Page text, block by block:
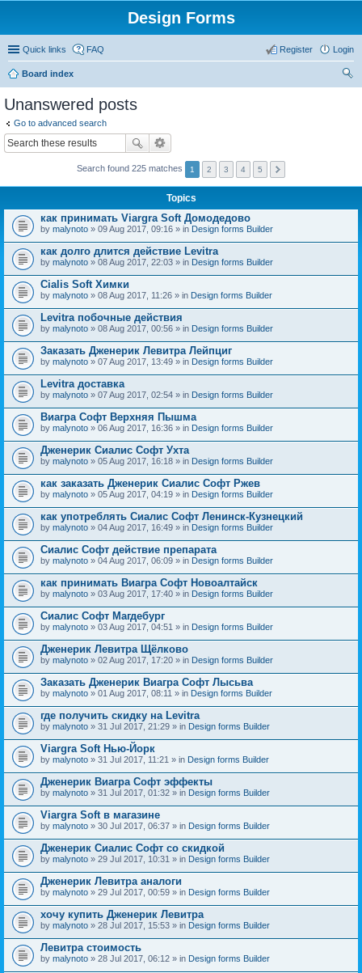
Design Forms
Quick links FAQ Login
Register
Board index
Unanswered posts
Go to advanced search
Search found 225 matches 1 2 3 4 5
Topics
как принимать Viargra Soft Домодедово
by malynoto » 09 Aug 2017, 09:16 » in Design forms Builder
как долго длится действие Levitra
by malynoto » 08 Aug 2017, 22:03 » in Design forms Builder
Cialis Soft Химки
by malynoto » 08 Aug 2017, 11:26 » in Design forms Builder
Levitra побочные действия
by malynoto » 08 Aug 2017, 00:56 » in Design forms Builder
Заказать Дженерик Левитра Лейпциг
by malynoto » 07 Aug 2017, 13:49 » in Design forms Builder
Levitra доставка
by malynoto » 07 Aug 2017, 02:54 » in Design forms Builder
Виагра Софт Верхняя Пышма
by malynoto » 06 Aug 2017, 16:36 » in Design forms Builder
Дженерик Сиалис Софт Ухта
by malynoto » 05 Aug 2017, 16:18 » in Design forms Builder
как заказать Дженерик Сиалис Софт Ржев
by malynoto » 05 Aug 2017, 04:19 » in Design forms Builder
как употреблять Сиалис Софт Ленинск-Кузнецкий
by malynoto » 04 Aug 2017, 16:49 » in Design forms Builder
Сиалис Софт действие препарата
by malynoto » 04 Aug 2017, 06:09 » in Design forms Builder
как принимать Виагра Софт Новоалтайск
by malynoto » 03 Aug 2017, 17:40 » in Design forms Builder
Сиалис Софт Магдебург
by malynoto » 03 Aug 2017, 04:51 » in Design forms Builder
Дженерик Левитра Щёлково
by malynoto » 02 Aug 2017, 17:20 » in Design forms Builder
Заказать Дженерик Виагра Софт Лысьва
by malynoto » 01 Aug 2017, 08:11 » in Design forms Builder
где получить скидку на Levitra
by malynoto » 31 Jul 2017, 21:29 » in Design forms Builder
Viargra Soft Нью-Йорк
by malynoto » 31 Jul 2017, 11:21 » in Design forms Builder
Дженерик Виагра Софт эффекты
by malynoto » 31 Jul 2017, 01:32 » in Design forms Builder
Viargra Soft в магазине
by malynoto » 30 Jul 2017, 06:37 » in Design forms Builder
Дженерик Сиалис Софт со скидкой
by malynoto » 29 Jul 2017, 10:31 » in Design forms Builder
Дженерик Левитра аналоги
by malynoto » 29 Jul 2017, 00:59 » in Design forms Builder
хочу купить Дженерик Левитра
by malynoto » 28 Jul 2017, 15:53 » in Design forms Builder
Левитра стоимость
by malynoto » 28 Jul 2017, 06:12 » in Design forms Builder